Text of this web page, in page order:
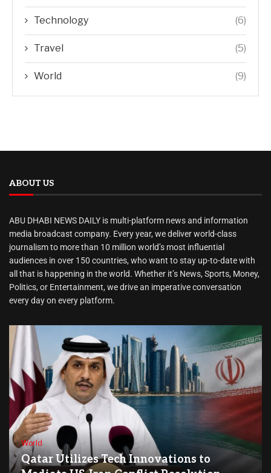
Technology (6)
Travel (5)
World (9)
ABOUT US
ABU DHABI NEWS DAILY is multi-platform news and information
media broadcast company. Every year, we deliver world-class
journalism to more than 10 million world’s most influential
audiences in over 150 countries, who want to stay up-to-date with
all that is happening in the world. Whether it’s News, Sports, Money,
Politics, or Entertainment, we drive an imperative conversation
every day on every platform.
World
Qatar Utilizes Tech Innovations to